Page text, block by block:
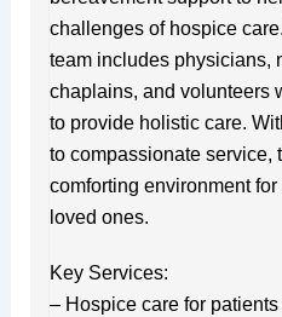
challenges of hospice
team includes physicians,
chaplains, and volunteers
to provide holistic care.
to compassionate service,
comforting environment
loved ones.
Key Services:
– Hospice care for